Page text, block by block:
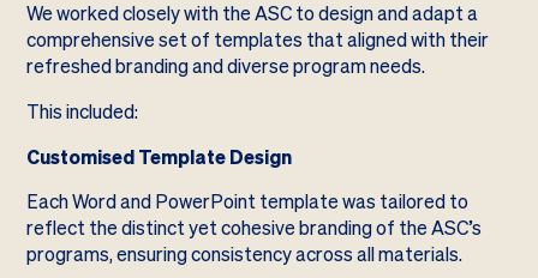
We worked closely with the ASC to design and adapt a
comprehensive set of templates that aligned with their
refreshed branding and diverse program needs.
This included:
Customised Template Design
Each Word and PowerPoint template was tailored to
reflect the distinct yet cohesive branding of the ASC’s
programs, ensuring consistency across all materials.